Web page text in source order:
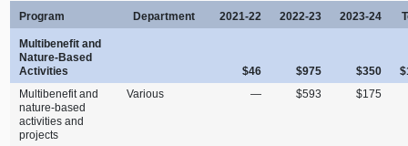
Program Department 2021‑22 2022‑23 2023‑24
Multibenefit and
Nature‑Based
Activities
$46 $975 $350
Multibenefit and
nature‑based
activities and
projects
Various — $593 $175